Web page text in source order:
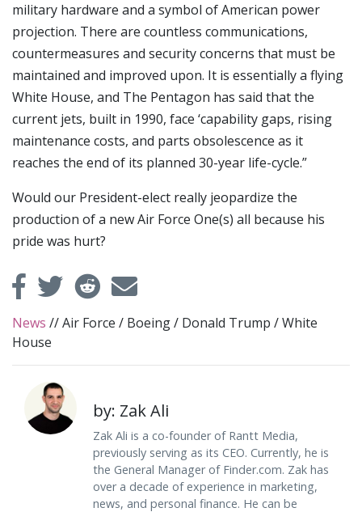
military hardware and a symbol of American power
projection. There are countless communications,
countermeasures and security concerns that must be
maintained and improved upon. It is essentially a flying
White House, and The Pentagon has said that the
current jets, built in 1990, face ‘capability gaps, rising
maintenance costs, and parts obsolescence as it
reaches the end of its planned 30-year life-cycle.”
Would our President-elect really jeopardize the
production of a new Air Force One(s) all because his
pride was hurt?
News //Air Force / Boeing/ Donald Trump /White
House
by: Zak Ali
Zak Ali is a co-founder of Rantt Media,
previously serving as its CEO. Currently, he is
the General Manager of Finder.com. Zak has
over a decade of experience in marketing,
news, and personal finance. He can be